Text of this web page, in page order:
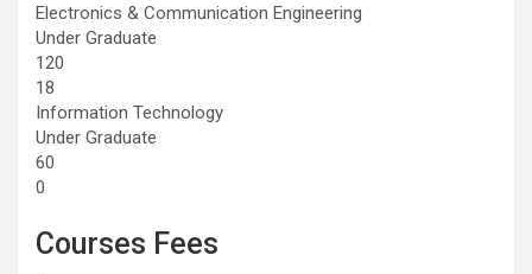
Electronics & Communication Engineering
Under Graduate
120
18
Information Technology
Under Graduate
60
0
Courses Fees